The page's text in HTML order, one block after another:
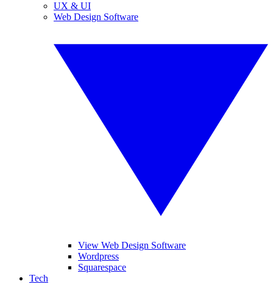
UX & UI
Web Design Software
View Web Design Software
Wordpress
Squarespace
Tech